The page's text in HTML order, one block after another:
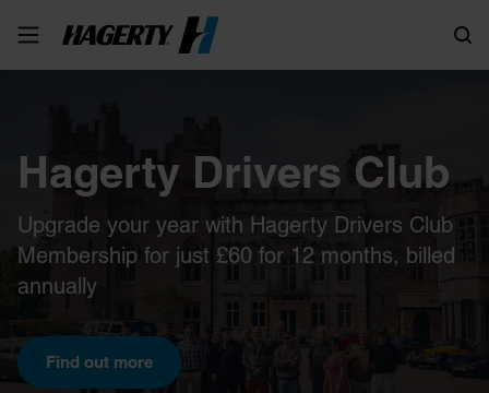
Hagerty Drivers Club
Upgrade your year with Hagerty Drivers Club
Membership for just £60 for 12 months, billed
annually
Find out more